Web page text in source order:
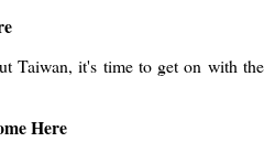
Taiwan, it's time to get on with the
Here